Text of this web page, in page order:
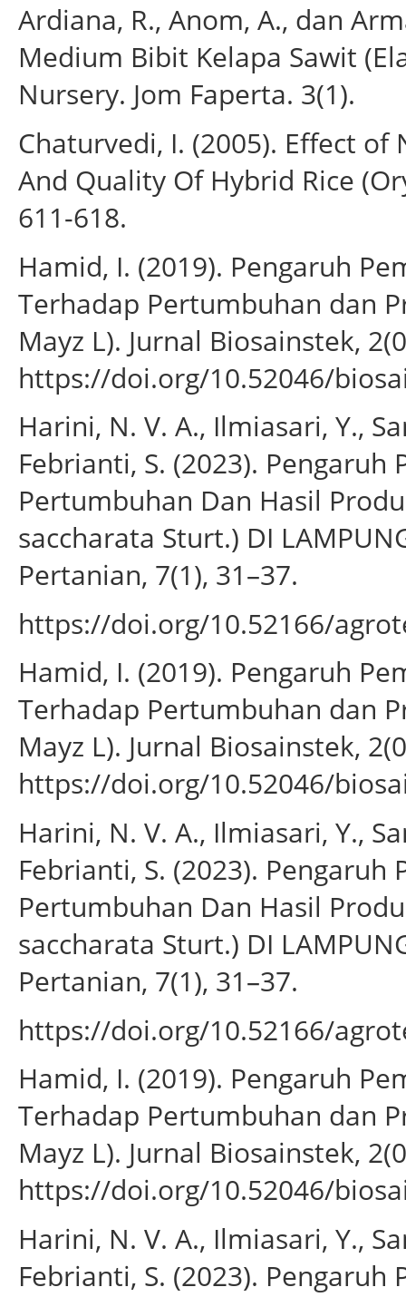
Ardiana, R., Anom, A., dan
Medium Bibit Kelapa Sawit
Nursery. Jom Faperta. 3(1).
Chaturvedi, I. (2005). Effect
And Quality Of Hybrid Rice
611-618.
Hamid, I. (2019). Pengaruh
Terhadap Pertumbuhan dan
Mayz L). Jurnal Biosainstek,
https://doi.org/10.52046/
Harini, N. V. A., Ilmiasari, Y.,
Febrianti, S. (2023). Pengaruh
Pertumbuhan Dan Hasil
saccharata Sturt.) DI
Pertanian, 7(1), 31–37.
https://doi.org/10.52166/
Hamid, I. (2019). Pengaruh
Terhadap Pertumbuhan dan
Mayz L). Jurnal Biosainstek,
https://doi.org/10.52046/
Harini, N. V. A., Ilmiasari, Y.,
Febrianti, S. (2023). Pengaruh
Pertumbuhan Dan Hasil
saccharata Sturt.) DI
Pertanian, 7(1), 31–37.
https://doi.org/10.52166/
Hamid, I. (2019). Pengaruh
Terhadap Pertumbuhan dan
Mayz L). Jurnal Biosainstek,
https://doi.org/10.52046/
Harini, N. V. A., Ilmiasari, Y.,
Febrianti, S. (2023). Pengaruh